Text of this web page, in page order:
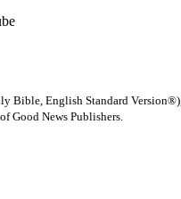
Bible, English Standard Version®),
Good News Publishers.